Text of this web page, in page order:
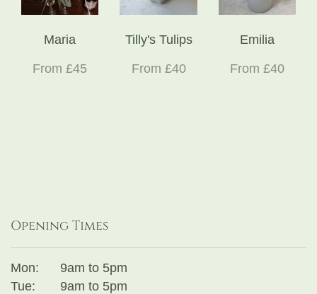
Maria
From £45
Tilly's Tulips
From £40
Emilia
From £40
Opening Times
Mon:
9am to 5pm
Tue:
9am to 5pm